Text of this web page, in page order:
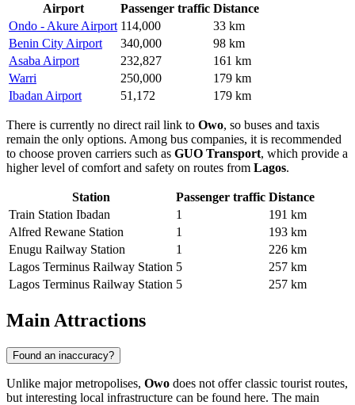
Airport Passenger traffic Distance
Ondo - Akure Airport 114,000
33 km
Benin City Airport
340,000
98 km
Asaba Airport
232,827
161 km
Warri
250,000
179 km
Ibadan Airport
51,172 179 km
There is currently no direct rail link to Owo, so buses and taxis
remain the only options. Among bus companies, it is recommended
to choose proven carriers such as GUO Transport, which provide a
higher level of comfort and safety on routes from Lagos.
Station Passenger traffic Distance
Train Station Ibadan
1
191 km
Alfred Rewane Station
1
193 km
Enugu Railway Station
1
226 km
Lagos Terminus Railway Station 5
257 km
Lagos Terminus Railway Station 5 257 km
Main Attractions
Found an inaccuracy?
Unlike major metropolises, Owo does not offer classic tourist routes,
but interesting local infrastructure can be found here. The main